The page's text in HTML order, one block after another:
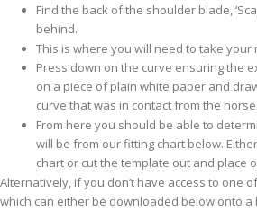
Find the back of the shoulder blade,
behind.
This is where you will need to take your
Press down on the curve ensuring the
on a piece of plain white paper and
curve that was in contact from the
From here you should be able to
will be from our fitting chart below.
chart or cut the template out and place
Alternatively, if you don’t have access to one
which can either be downloaded below onto